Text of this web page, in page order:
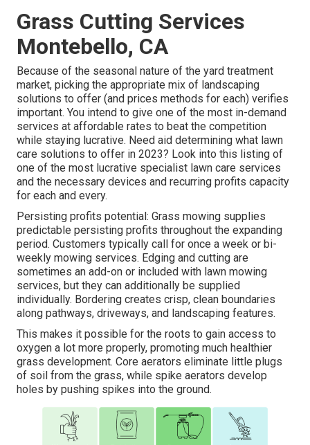
Grass Cutting Services
Montebello, CA
Because of the seasonal nature of the yard treatment
market, picking the appropriate mix of landscaping
solutions to offer (and prices methods for each) verifies
important. You intend to give one of the most in-demand
services at affordable rates to beat the competition
while staying lucrative. Need aid determining what lawn
care solutions to offer in 2023? Look into this listing of
one of the most lucrative specialist lawn care services
and the necessary devices and recurring profits capacity
for each and every.
Persisting profits potential: Grass mowing supplies
predictable persisting profits throughout the expanding
period. Customers typically call for once a week or bi-
weekly mowing services. Edging and cutting are
sometimes an add-on or included with lawn mowing
services, but they can additionally be supplied
individually. Bordering creates crisp, clean boundaries
along pathways, driveways, and landscaping features.
This makes it possible for the roots to gain access to
oxygen a lot more properly, promoting much healthier
grass development. Core aerators eliminate little plugs
of soil from the grass, while spike aerators develop
holes by pushing spikes into the ground.